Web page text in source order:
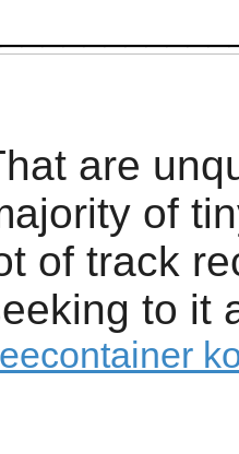
are
of
of track
to it